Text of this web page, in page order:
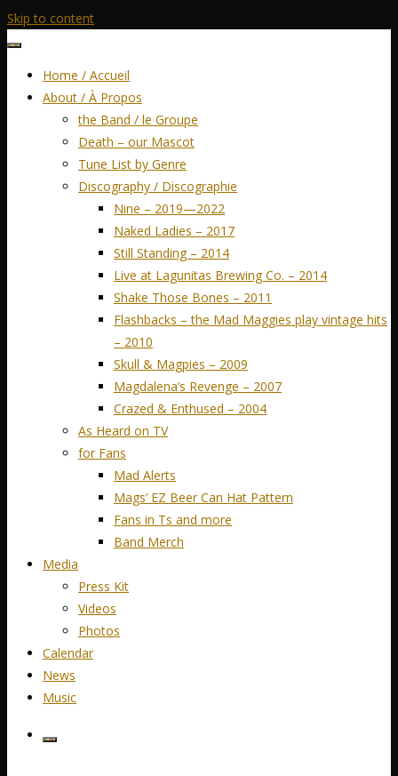
Skip to content
Home / Accueil
About / À Propos
the Band / le Groupe
Death – our Mascot
Tune List by Genre
Discography / Discographie
Nine – 2019—2022
Naked Ladies – 2017
Still Standing – 2014
Live at Lagunitas Brewing Co. – 2014
Shake Those Bones – 2011
Flashbacks – the Mad Maggies play vintage hits
– 2010
Skull & Magpies – 2009
Magdalena’s Revenge – 2007
Crazed & Enthused – 2004
As Heard on TV
for Fans
Mad Alerts
Mags’ EZ Beer Can Hat Pattern
Fans in Ts and more
Band Merch
Media
Press Kit
Videos
Photos
Calendar
News
Music